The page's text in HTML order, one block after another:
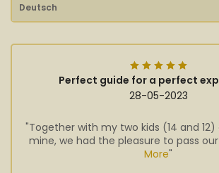
Deutsch
Perfect guide for a perfect
28-05-2023
"Together with my two kids (14 and
mine, we had the pleasure to pass our
More"